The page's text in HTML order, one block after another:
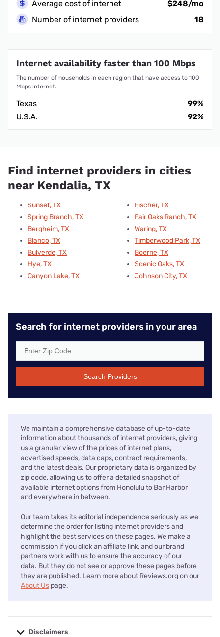
Average cost of internet
$248/mo
Number of internet providers
18
Internet availability faster than 100 Mbps
The number of households in each region that have access to 100
Mbps internet.
Texas
99%
U.S.A.
92%
Find internet providers in cities
near Kendalia, TX
Sunset, TX
Spring Branch, TX
Bergheim, TX
Blanco, TX
Bulverde, TX
Hye, TX
Canyon Lake, TX
Fischer, TX
Fair Oaks Ranch, TX
Waring, TX
Timberwood Park, TX
Boerne, TX
Scenic Oaks, TX
Johnson City, TX
Search for internet providers in your area
Search Providers
We maintain a comprehensive database of up-to-date
information about thousands of internet providers, giving
us a granular view of the prices of internet plans,
advertised speeds, data caps, contract requirements,
and the latest deals. Our proprietary data is organized by
zip code, allowing us to offer a detailed snapshot of
available internet options from Honolulu to Bar Harbor
and everywhere in between.
Our team takes its editorial independence seriously as we
determine the order for listing internet providers and
highlight the best services on these pages. We make a
commission if you click an affiliate link, and our brand
partners work with us to ensure the accuracy of our
data. But they do not see or approve these pages before
they are published. Learn more about Reviews.org on our
About Us page.
Disclaimers